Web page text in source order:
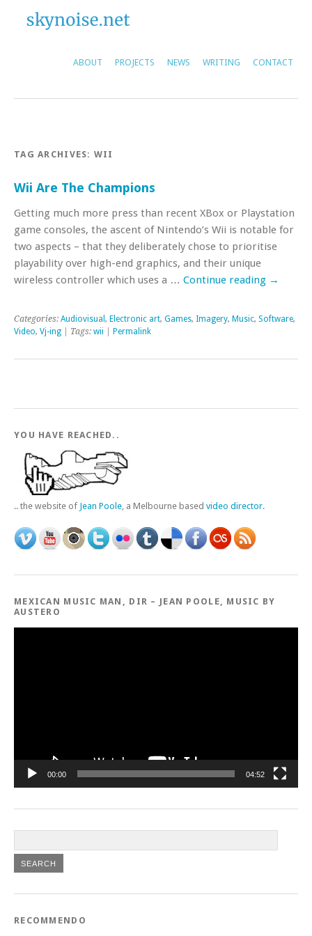
ABOUT PROJECTS NEWS WRITING CONTACT
TAG ARCHIVES: WII
Wii Are The Champions
Getting much more press than recent XBox or Playstation
game consoles, the ascent of Nintendo’s Wii is notable for
two aspects – that they deliberately chose to prioritise
playability over high-end graphics, and their unique
wireless controller which uses a … Continue reading →
Categories: Audiovisual , Electronic art, Games, Imagery, Music, Software,
Video, Vj-ing | Tags: wii Permalink
YOU HAVE REACHED..
.. the website of Jean Poole, a Melbourne based video director.
MEXICAN MUSIC MAN, DIR – JEAN POOLE, MUSIC BY
AUSTERO
00:00 04:52
RECOMMENDO